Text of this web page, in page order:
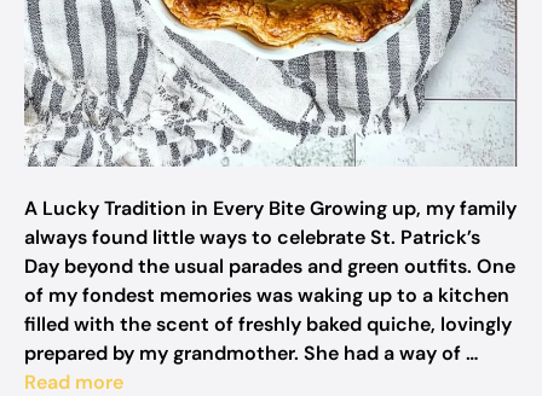
A Lucky Tradition in Every Bite Growing up, my family
always found little ways to celebrate St. Patrick’s
Day beyond the usual parades and green outfits. One
of my fondest memories was waking up to a kitchen
filled with the scent of freshly baked quiche, lovingly
prepared by my grandmother. She had a way of …
Read more